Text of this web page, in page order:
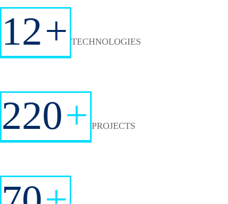
12+ TECHNOLOGIES
220+ PROJECTS